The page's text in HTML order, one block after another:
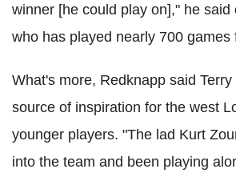
winner [he could play on]," he said
who has played nearly 700 games
What's more, Redknapp said
source of inspiration for the west
younger players. "The lad Kurt
into the team and been playing